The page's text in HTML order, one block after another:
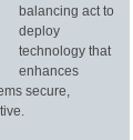
balancing act to
deploy
technology that
enhances
secure,